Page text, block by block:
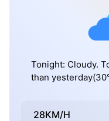
Tonight: Cloudy.
than
28KM/H